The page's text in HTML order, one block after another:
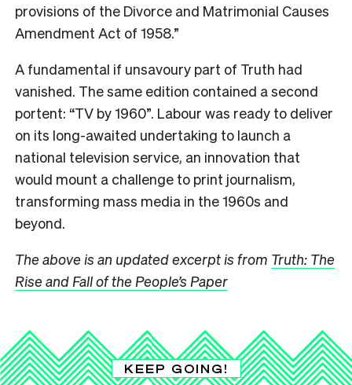
provisions of the Divorce and Matrimonial Causes
Amendment Act of 1958.”
A fundamental if unsavoury part of Truth had
vanished. The same edition contained a second
portent: “TV by 1960”. Labour was ready to deliver
on its long-awaited undertaking to launch a
national television service, an innovation that
would mount a challenge to print journalism,
transforming mass media in the 1960s and
beyond.
The above is an updated excerpt is from Truth: The
Rise and Fall of the People’s Paper
KEEP GOING!